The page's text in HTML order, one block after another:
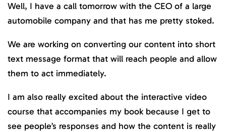
Well, I have a call tomorrow with the CEO of a large
automobile company and that has me pretty stoked.
We are working on converting our content into short
text message format that will reach people and allow
them to act immediately.
I am also really excited about the interactive video
course that accompanies my book because I get to
see people’s responses and how the content is really